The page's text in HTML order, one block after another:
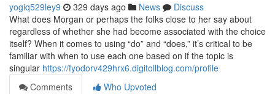
yogiq529ley9 329 days ago News
Discuss
What does Morgan or perhaps the folks close to her say about
regardless of whether she had become associated with the choice
itself? When it comes to using “do” and “does,” it’s critical to be
familiar with when to use each one based on if the topic is
singular https://fyodorv429hrx6.digitollblog.com/profile
Comments
Who Upvoted